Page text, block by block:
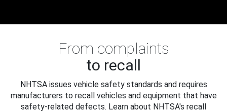
From complaints
to recall
NHTSA issues vehicle safety standards and requires
manufacturers to recall vehicles and equipment that have
safety-related defects. Learn about NHTSA's recall